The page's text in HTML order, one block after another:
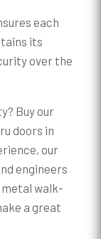
each
its
over the
Buy our
doors in
our
engineers
walk-
a great